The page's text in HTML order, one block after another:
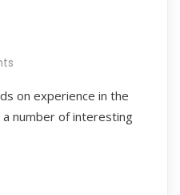
on experience in the
number of interesting